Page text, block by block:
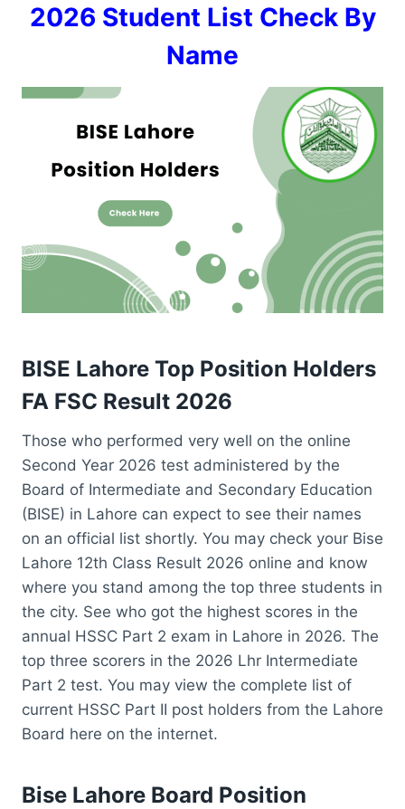
2026 Student List Check By
Name
BISE Lahore Top Position Holders
FA FSC Result 2026
Those who performed very well on the online
Second Year 2026 test administered by the
Board of Intermediate and Secondary Education
(BISE) in Lahore can expect to see their names
on an official list shortly. You may check your Bise
Lahore 12th Class Result 2026 online and know
where you stand among the top three students in
the city. See who got the highest scores in the
annual HSSC Part 2 exam in Lahore in 2026. The
top three scorers in the 2026 Lhr Intermediate
Part 2 test. You may view the complete list of
current HSSC Part II post holders from the Lahore
Board here on the internet.
Bise Lahore Board Position